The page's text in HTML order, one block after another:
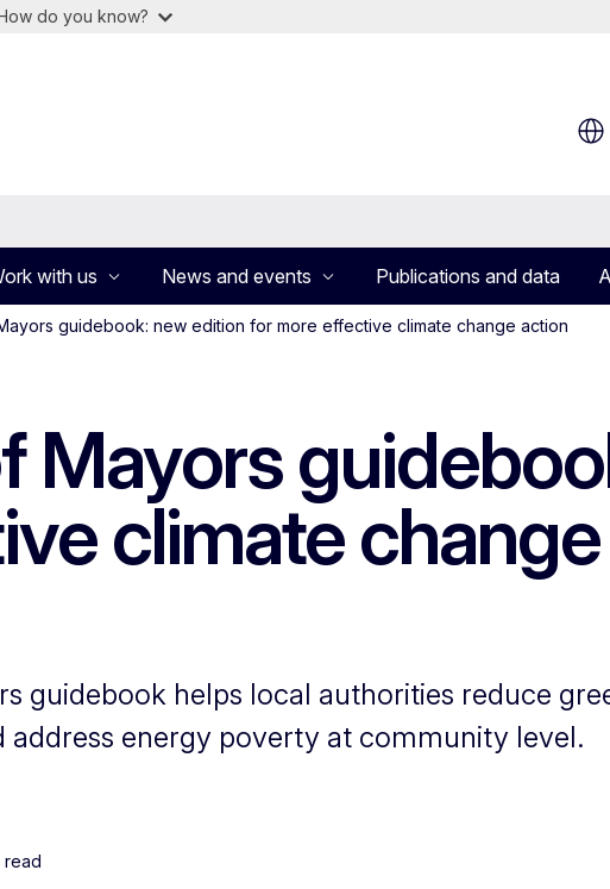
do you know?
with us News and events Publications and data
guidebook: new edition for more effective climate change action
Mayors
climate
guidebook helps local authorities reduce
energy poverty at community level.
read